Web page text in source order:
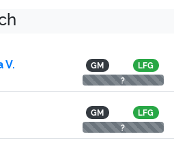
V. GM
LFG
?
GM
LFG
?